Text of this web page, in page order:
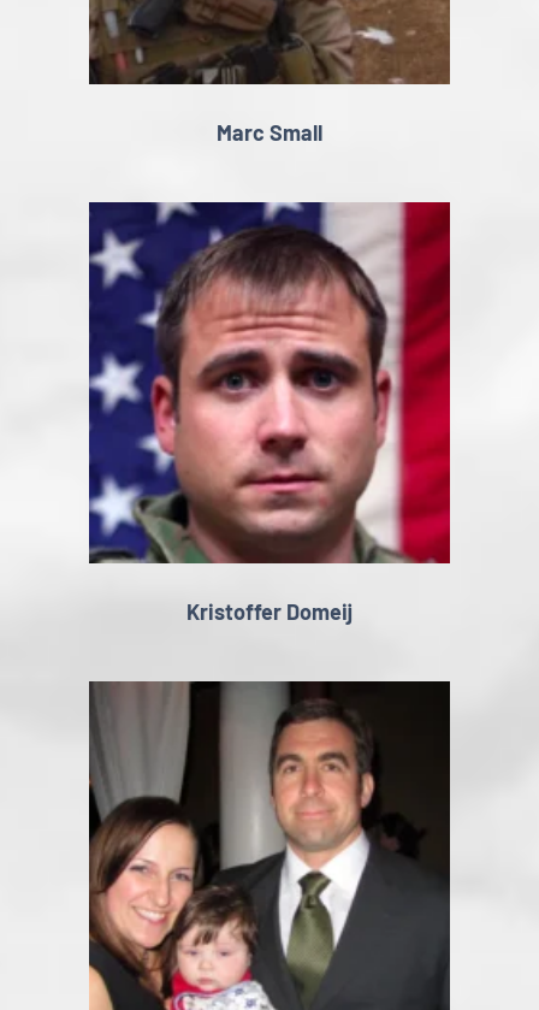
Marc Small
Kristoffer Domeij